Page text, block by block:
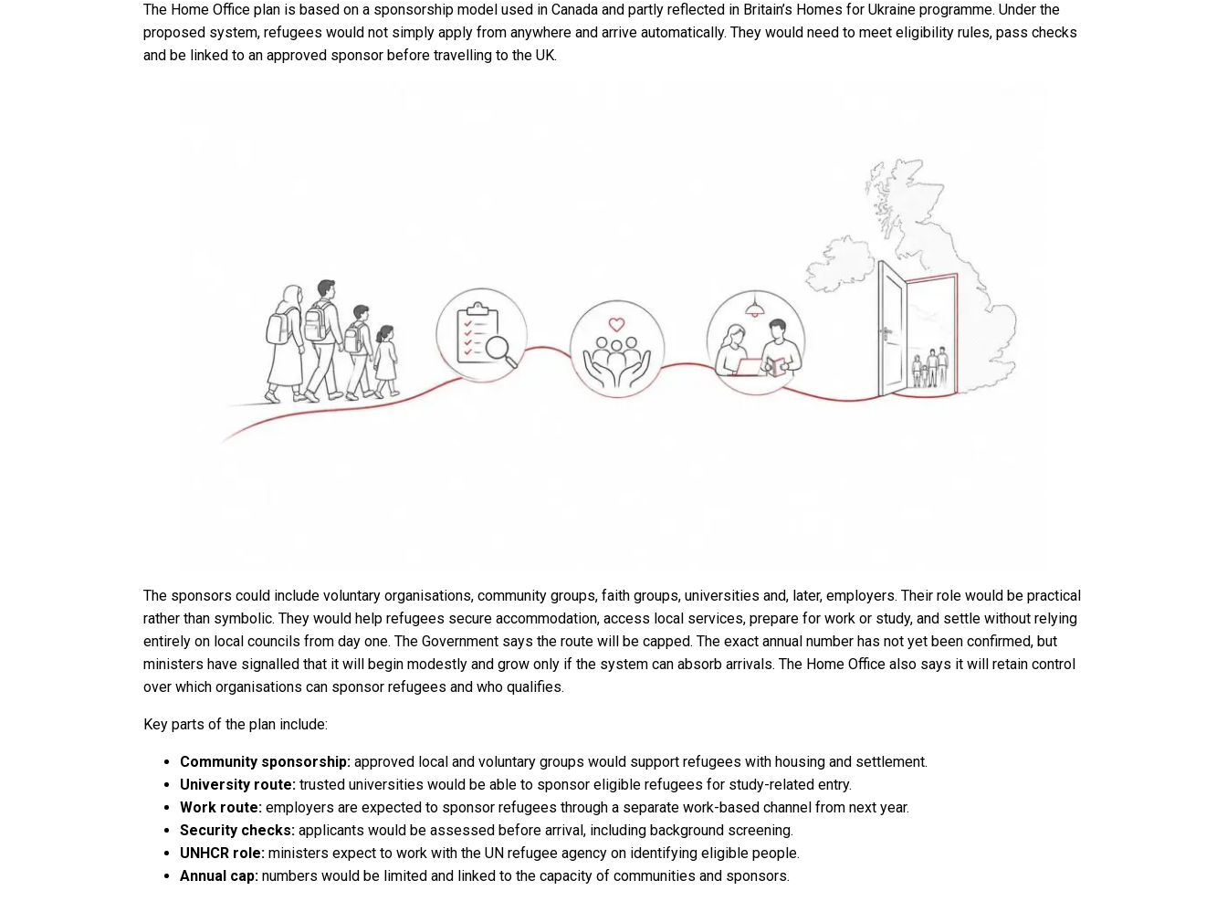
The Home Office plan is based on a sponsorship model used in Canada and partly reflected in Britain’s Homes for Ukraine programme. Under the
proposed system, refugees would not simply apply from anywhere and arrive automatically. They would need to meet eligibility rules, pass checks
and be linked to an approved sponsor before travelling to the UK.
The sponsors could include voluntary organisations, community groups, faith groups, universities and, later, employers. Their role would be practical
rather than symbolic. They would help refugees secure accommodation, access local services, prepare for work or study, and settle without relying
entirely on local councils from day one. The Government says the route will be capped. The exact annual number has not yet been confirmed, but
ministers have signalled that it will begin modestly and grow only if the system can absorb arrivals. The Home Office also says it will retain control
over which organisations can sponsor refugees and who qualifies.
Key parts of the plan include:
Community sponsorship: approved local and voluntary groups would support refugees with housing and settlement.
University route: trusted universities would be able to sponsor eligible refugees for study-related entry.
Work route: employers are expected to sponsor refugees through a separate work-based channel from next year.
Security checks: applicants would be assessed before arrival, including background screening.
UNHCR role: ministers expect to work with the UN refugee agency on identifying eligible people.
Annual cap: numbers would be limited and linked to the capacity of communities and sponsors.